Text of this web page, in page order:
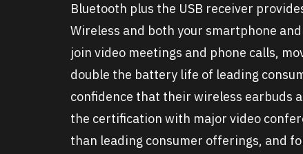
Bluetooth plus the USB receiver
Wireless and both your smartphone
join video meetings and phone calls,
double the battery life of leading
confidence that their wireless earbuds
the certification with major video
than leading consumer offerings, and